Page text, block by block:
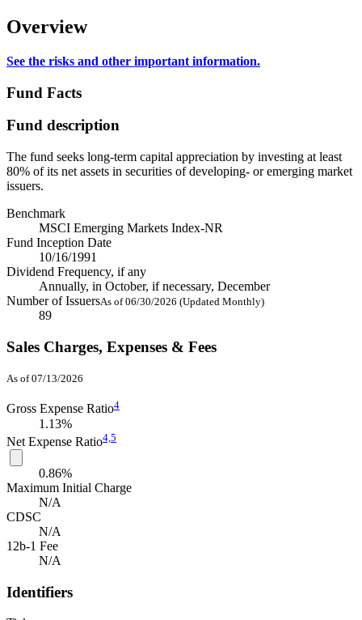
Overview
See the risks and other important information.
Fund Facts
Fund description
The fund seeks long-term capital appreciation by investing at least
80% of its net assets in securities of developing- or emerging market
issuers.
Benchmark
MSCI Emerging Markets Index-NR
Fund Inception Date
10/16/1991
Dividend Frequency, if any
Annually, in October, if necessary, December
Number of IssuersAs of 06/30/2026 (Updated Monthly)
89
Sales Charges, Expenses & Fees
As of 07/13/2026
Gross Expense Ratio4
1.13%
Net Expense Ratio4, 5
0.86%
Maximum Initial Charge
N/A
CDSC
N/A
12b-1 Fee
N/A
Identifiers